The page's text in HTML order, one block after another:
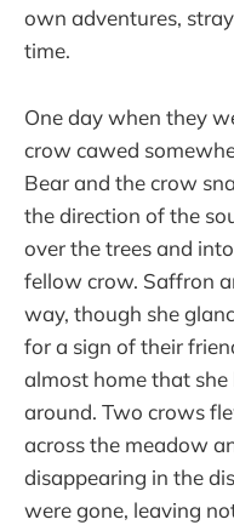
own adventures,
time.
One day when they
crow cawed
Bear and the crow
the direction of the
over the trees and
fellow crow. Saffron
way, though she
for a sign of their
almost home that
around. Two crows
across the meadow
disappearing in the
were gone, leaving